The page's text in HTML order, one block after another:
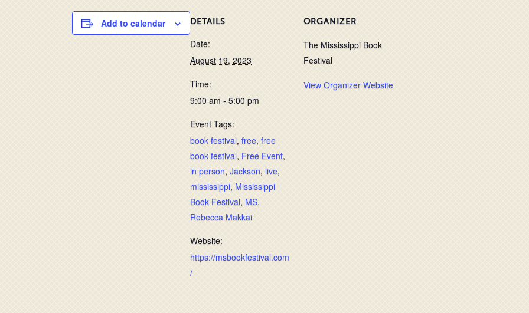
Add to calendar DETAILS
Date:
August 19, 2023
Time:
9:00 am - 5:00 pm
Event Tags:
book festival, free, free
book festival, Free Event,
in person, Jackson, live,
mississippi, Mississippi
Book Festival, MS,
Rebecca Makkai
Website:
https://msbookfestival.com
/
ORGANIZER
The Mississippi Book
Festival
View Organizer Website